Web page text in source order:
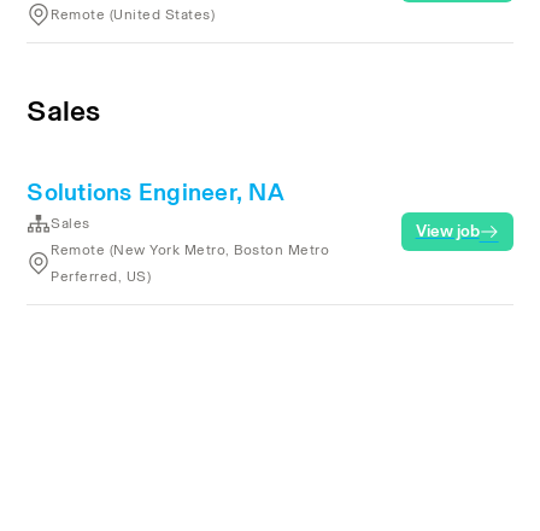
Remote (United States)
Sales
Solutions Engineer, NA
Sales
Remote (New York Metro, Boston Metro
Perferred, US)
View job